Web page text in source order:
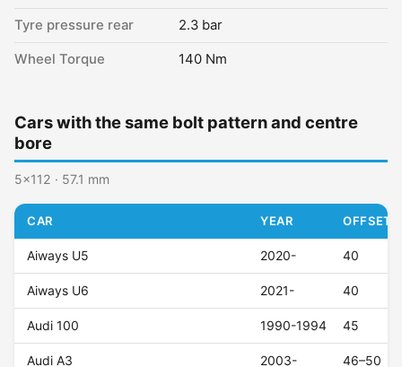
Tyre pressure rear 2.3 bar
Wheel Torque 140 Nm
Cars with the same bolt pattern and centre
bore
5x112 · 57.1 mm
CAR YEAR OFFSET
Aiways U5 2020- 40
Aiways U6 2021- 40
Audi 100 1990-1994 45
Audi A3 2003- 46–50